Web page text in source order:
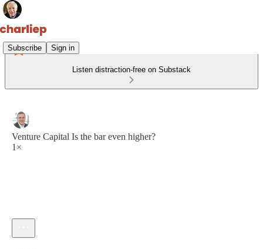
Subscribe Sign in
Listen distraction-free on Substack
Venture Capital Is the bar even higher?
1×